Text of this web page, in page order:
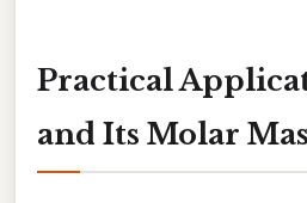
Practical
and Its Molar